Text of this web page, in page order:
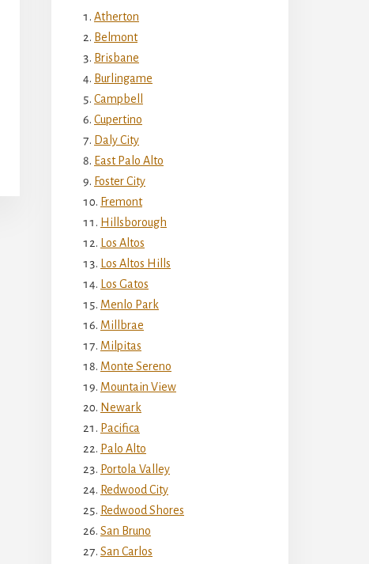
Atherton
Belmont
Brisbane
Burlingame
Campbell
Cupertino
Daly City
East Palo Alto
Foster City
Fremont
Hillsborough
Los Altos
Los Altos Hills
Los Gatos
Menlo Park
Millbrae
Milpitas
Monte Sereno
Mountain View
Newark
Pacifica
Palo Alto
Portola Valley
Redwood City
Redwood Shores
San Bruno
San Carlos